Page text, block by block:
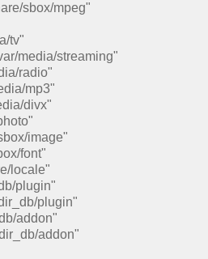
sbox/mpeg"
tv"
media/streaming"
radio"
mp3"
divx"
image"
font"
locale"
plugin"
plugin"
addon"
addon"